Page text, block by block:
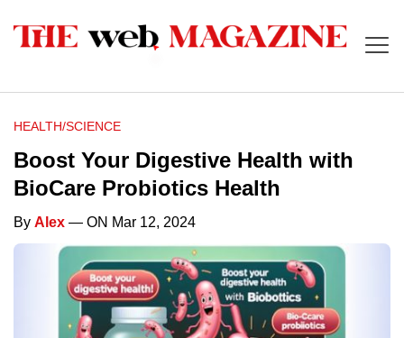
HEALTH/SCIENCE
Boost Your Digestive Health with
BioCare Probiotics Health
By Alex — ON Mar 12, 2024